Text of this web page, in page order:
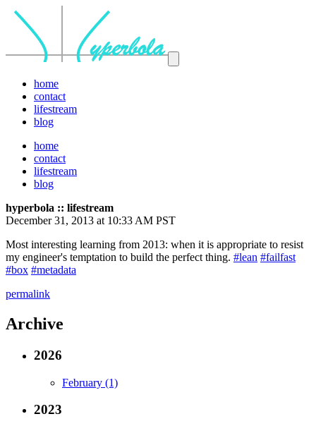
home
contact
lifestream
blog
home
contact
lifestream
blog
hyperbola :: lifestream
December 31, 2013 at 10:33 AM PST
Most interesting learning from 2013: when it is appropriate to resist
my engineer's temptation to build the perfect thing. #lean #failfast
#box #metadata
permalink
Archive
2026
February (1)
2023